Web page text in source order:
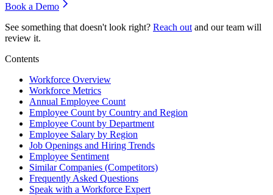
Book a Demo
See something that doesn't look right? Reach out and our team will
review it.
Contents
Workforce Overview
Workforce Metrics
Annual Employee Count
Employee Count by Country and Region
Employee Count by Department
Employee Salary by Region
Job Openings and Hiring Trends
Employee Sentiment
Similar Companies (Competitors)
Frequently Asked Questions
Speak with a Workforce Expert